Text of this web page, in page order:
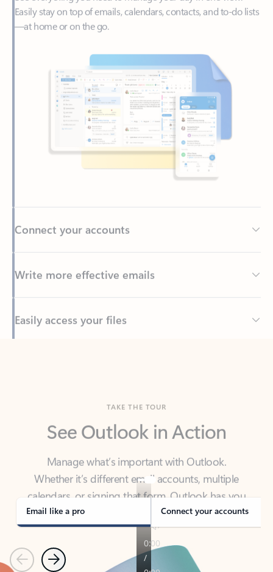
Write more effective emails
Back to tabs
Manage what’s important with Outlook.
calendars, or signing that form, Outlook has you
covered - at home, for work, or on-the-go.
Email like a pro Connect your accounts
PreviousNext